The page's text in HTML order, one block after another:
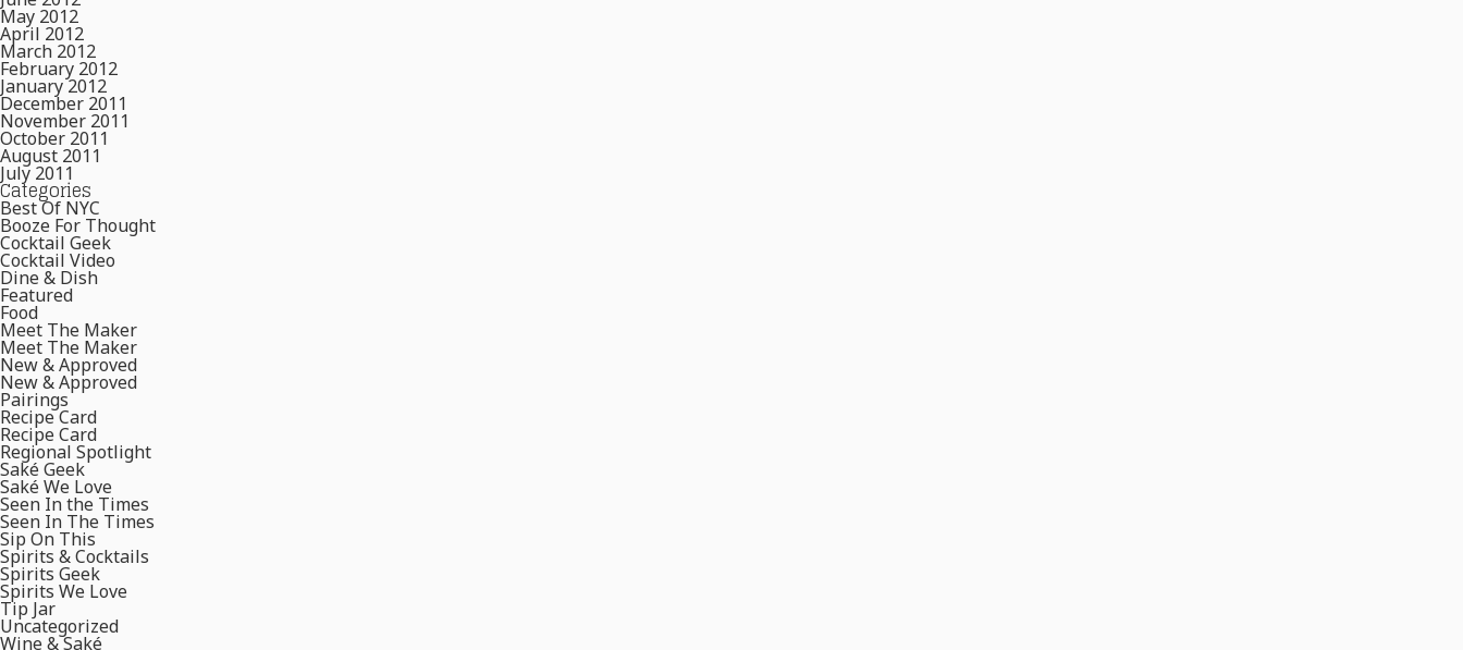
May 2012
April 2012
March 2012
February 2012
January 2012
December 2011
November 2011
October 2011
August 2011
July 2011
Categories
Best Of NYC
Booze For Thought
Cocktail Geek
Cocktail Video
Dine & Dish
Featured
Food
Meet The Maker
Meet The Maker
New & Approved
New & Approved
Pairings
Recipe Card
Recipe Card
Regional Spotlight
Saké Geek
Saké We Love
Seen In the Times
Seen In The Times
Sip On This
Spirits & Cocktails
Spirits Geek
Spirits We Love
Tip Jar
Uncategorized
Wine & Saké